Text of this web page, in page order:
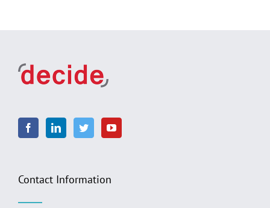
Contact Information